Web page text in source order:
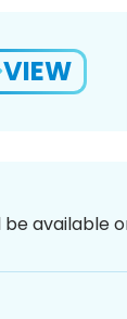
VIEW
be available